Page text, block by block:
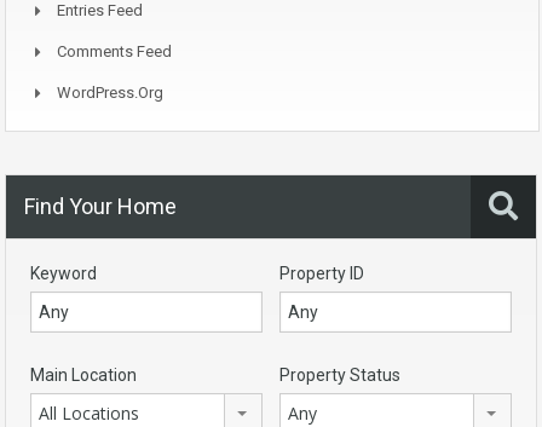
Entries Feed
Comments Feed
WordPress.org
Find Your Home
Keyword Property ID
Main Location
All Locations
Property Status
Any